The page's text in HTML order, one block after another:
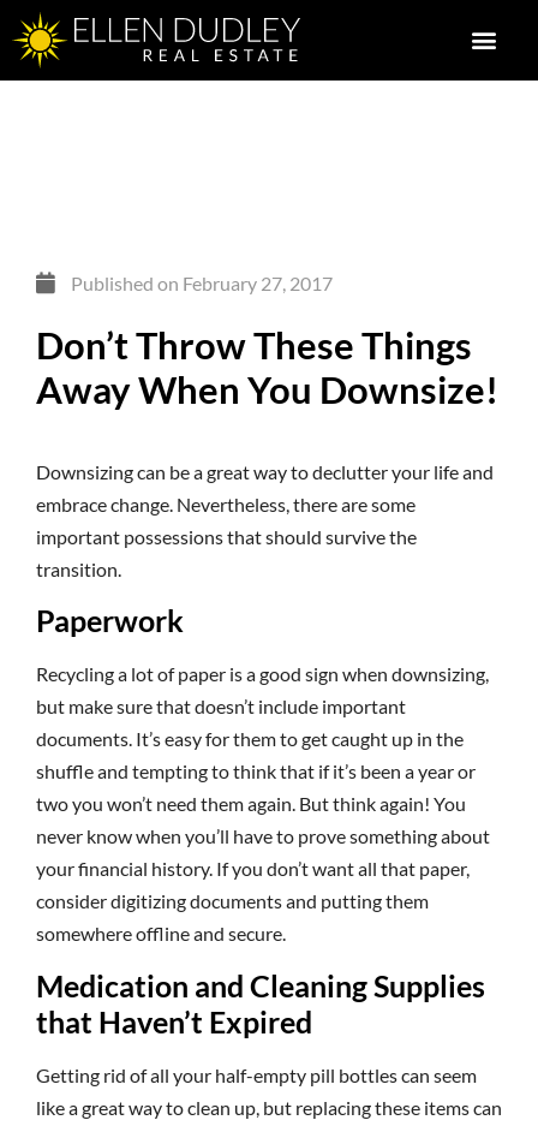
Published on February 27, 2017
Don’t Throw These Things
Away When You Downsize!
Downsizing can be a great way to declutter your life and
embrace change. Nevertheless, there are some
important possessions that should survive the
transition.
Paperwork
Recycling a lot of paper is a good sign when downsizing,
but make sure that doesn’t include important
documents. It’s easy for them to get caught up in the
shuffle and tempting to think that if it’s been a year or
two you won’t need them again. But think again! You
never know when you’ll have to prove something about
your financial history. If you don’t want all that paper,
consider digitizing documents and putting them
somewhere offline and secure.
Medication and Cleaning Supplies
that Haven’t Expired
Getting rid of all your half-empty pill bottles can seem
like a great way to clean up, but replacing these items can